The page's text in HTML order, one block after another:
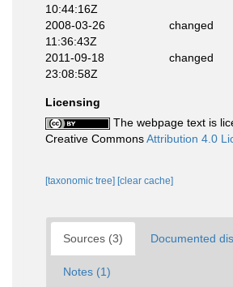
10:44:16Z
2008-03-26
11:36:43Z
changed
2011-09-18
23:08:58Z
changed
Licensing
The webpage text is
Creative CommonsAttribution 4.0
[taxonomic tree] [clear cache]
Sources (3) Documented
Notes (1)